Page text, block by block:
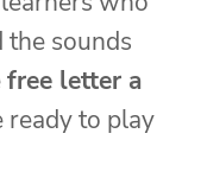
the sounds
free letter a
ready to play